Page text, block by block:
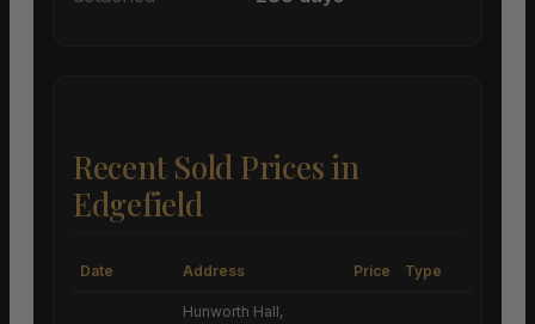
Recent Sold Prices in
Edgefield
Date Address Price Type
Hunworth Hall,